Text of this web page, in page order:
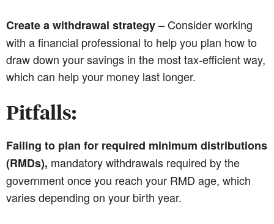
Create a withdrawal strategy– Consider working
with a financial professional to help you plan how to
draw down your savings in the most tax-efficient way,
which can help your money last longer.
Pitfalls:
Failing to plan for required minimum distributions
(RMDs), mandatory withdrawals required by the
government once you reach your RMD age, which
varies depending on your birth year.